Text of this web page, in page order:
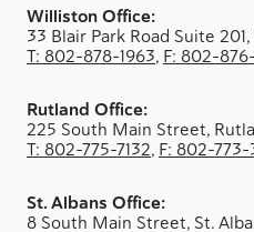
Williston Office:
33 Blair Park Road Suite
T: 802-878-1963, F: 802-
Rutland Office:
225 South Main Street,
T: 802-775-7132, F: 802-773-
St. Albans Office:
8 South Main Street, St.